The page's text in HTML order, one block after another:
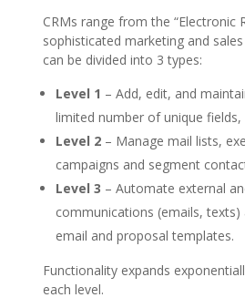
CRMs range from the “Electronic
sophisticated marketing and
can be divided into 3 types:
Level 1 – Add, edit, and
limited number of unique fields,
Level 2– Manage mail lists,
campaigns and segment
Level 3 – Automate external
communications (emails, texts)
email and proposal templates.
Functionality expands
each level.